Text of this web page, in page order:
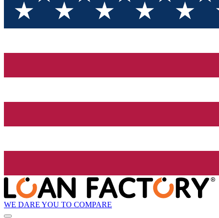
WE DARE YOU TO COMPARE